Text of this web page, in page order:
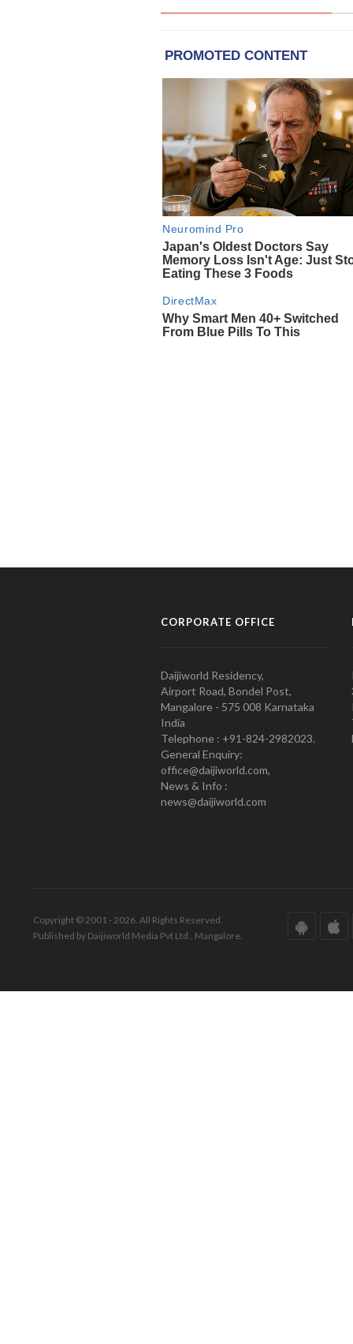
CORPORATE OFFICE
Daijiworld Residency,
Airport Road, Bondel Post,
Mangalore - 575 008 Karnataka
India
Telephone : +91-824-2982023.
General Enquiry:
office@daijiworld.com,
News & Info :
news@daijiworld.com
Copyright © 2001 - 2026. All Rights Reserved.
Published by Daijiworld Media Pvt Ltd., Mangalore.